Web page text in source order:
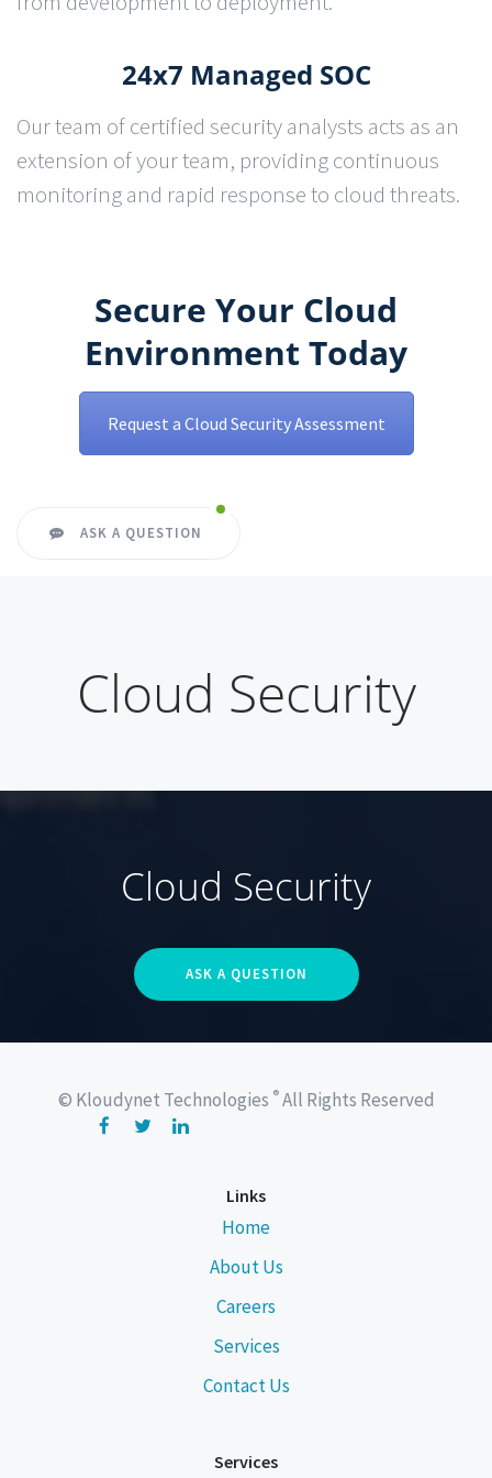
24x7 Managed SOC
Our team of certified security analysts acts as an
extension of your team, providing continuous
monitoring and rapid response to cloud threats.
Secure Your Cloud
Environment Today
Request a Cloud Security Assessment
ASK A QUESTION
Cloud Security
Cloud Security
ASK A QUESTION
© Kloudynet Technologies ®All Rights Reserved
Links
Home
About Us
Careers
Services
Contact Us
Services